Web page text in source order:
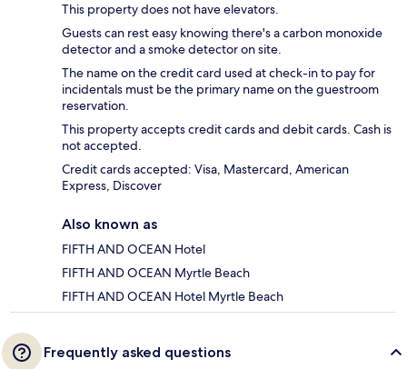
This property does not have elevators.
Guests can rest easy knowing there's a carbon monoxide
detector and a smoke detector on site.
The name on the credit card used at check-in to pay for
incidentals must be the primary name on the guestroom
reservation.
This property accepts credit cards and debit cards. Cash is
not accepted.
Credit cards accepted: Visa, Mastercard, American
Express, Discover
Also known as
FIFTH AND OCEAN Hotel
FIFTH AND OCEAN Myrtle Beach
FIFTH AND OCEAN Hotel Myrtle Beach
Frequently asked questions